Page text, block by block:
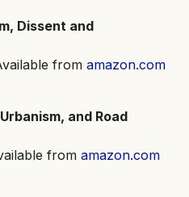
Dissent and
from amazon.com
and Road
from amazon.com